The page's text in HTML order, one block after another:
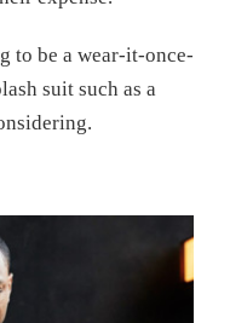
to be a wear-it-once-
suit such as a